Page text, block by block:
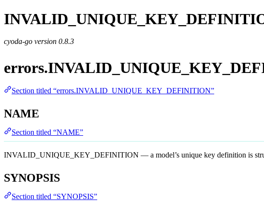
cyoda-go version 0.8.3
Section titled “errors.INVALID_UNIQUE_KEY_DEFINITION”
NAME
Section titled “NAME”
INVALID_UNIQUE_KEY_DEFINITION — a model’s unique key definition is
SYNOPSIS
Section titled “SYNOPSIS”